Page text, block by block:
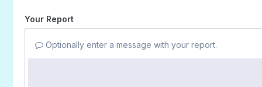
Your Report
Optionally enter a message with your report.